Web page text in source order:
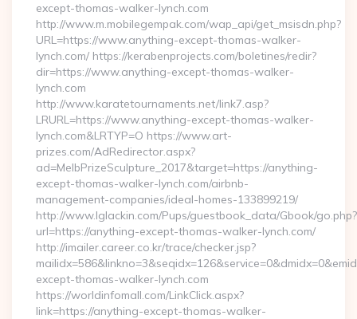
except-thomas-walker-lynch.com
http://www.m.mobilegempak.com/wap_api/get_msisdn.php?
URL=https://www.anything-except-thomas-walker-
lynch.com/ https://kerabenprojects.com/boletines/redir?
dir=https://www.anything-except-thomas-walker-
lynch.com
http://www.karatetournaments.net/link7.asp?
LRURL=https://www.anything-except-thomas-walker-
lynch.com&LRTYP=O https://www.art-
prizes.com/AdRedirector.aspx?
ad=MelbPrizeSculpture_2017&target=https://anything-
except-thomas-walker-lynch.com/airbnb-
management-companies/ideal-homes-133899219/
http://www.lglackin.com/Pups/guestbook_data/Gbook/go.php?
url=https://anything-except-thomas-walker-lynch.com/
http://imailer.career.co.kr/trace/checker.jsp?
except-thomas-walker-lynch.com
https://worldinfomall.com/LinkClick.aspx?
link=https://anything-except-thomas-walker-